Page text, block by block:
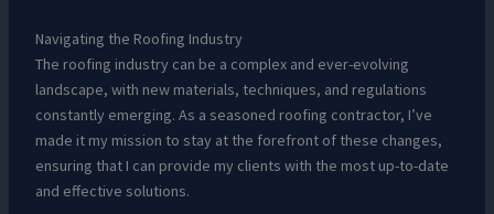
Navigating the Roofing Industry
The roofing industry can be a complex and ever-evolving
landscape, with new materials, techniques, and regulations
constantly emerging. As a seasoned roofing contractor, I’ve
made it my mission to stay at the forefront of these changes,
ensuring that I can provide my clients with the most up-to-date
and effective solutions.